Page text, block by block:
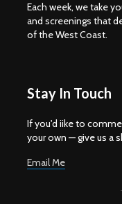
Each week, we take
and screenings that
of the West Coast.
Stay In Touch
If you'd iike to
your own — give us a
Email Me